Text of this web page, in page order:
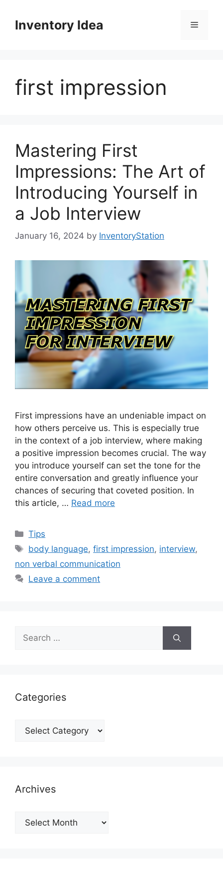
contentInventory Idea Menu
first impression
Mastering First
Impressions: The Art of
Introducing Yourself in
a Job Interview
January 16, 2024 by InventoryStation
First impressions have an undeniable impact on
how others perceive us. This is especially true
in the context of a job interview, where making
a positive impression becomes crucial. The way
you introduce yourself can set the tone for the
entire conversation and greatly influence your
chances of securing that coveted position. In
this article, … Read more
Categories
Tips
Tags
body language,first impression, interview,
non verbal communication
Leave a comment
Search
for:
Categories
Categories
Archives
Archives